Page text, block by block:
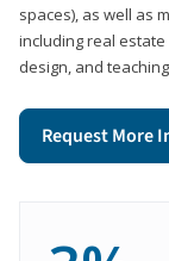
spaces), as well as
including real
design, and teaching
Request More